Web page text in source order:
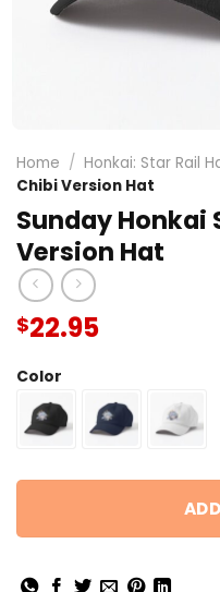
Home / Honkai: Star Rail
Chibi Version Hat
Sunday Honkai
Version Hat
$22.95
Color